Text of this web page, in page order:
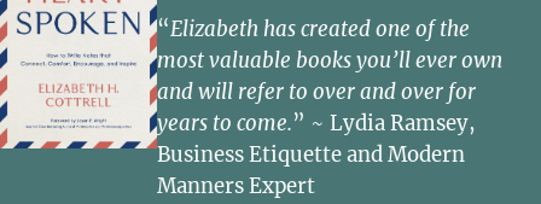
“Elizabeth has created one of the
most valuable books you’ll ever own
and will refer to over and over for
years to come.” ~ Lydia Ramsey,
Business Etiquette and Modern
Manners Expert